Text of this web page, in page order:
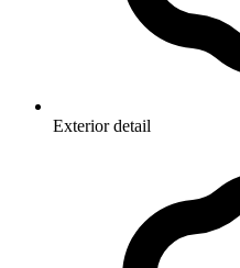
Exterior detail